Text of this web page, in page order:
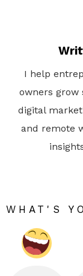
I help
owners grow
digital
and remote
WHAT'S